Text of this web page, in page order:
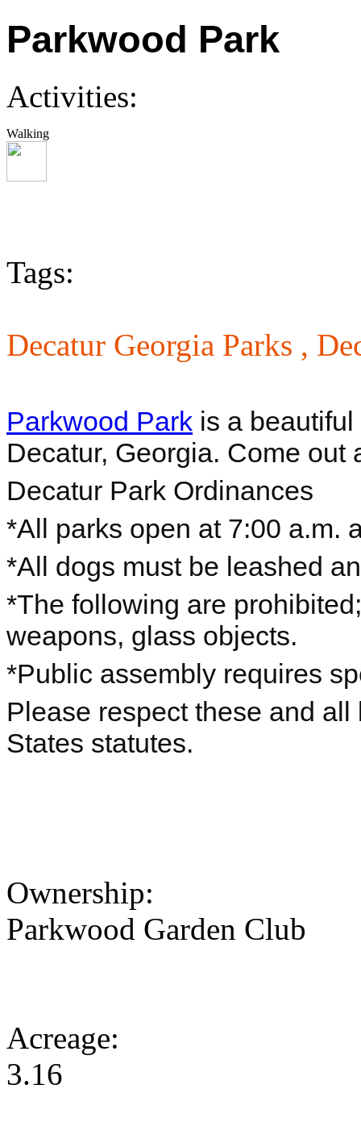
Parkwood Park
Activities:
Walking
Tags:
Decatur Georgia Parks ,
Parkwood Park is a
Decatur, Georgia. Come out
Decatur Park Ordinances
*All parks open at 7:00 a.m.
*All dogs must be leashed
*The following are
weapons, glass objects.
*Public assembly requires
Please respect these and
States statutes.
Ownership:
Parkwood Garden Club
Acreage:
3.16